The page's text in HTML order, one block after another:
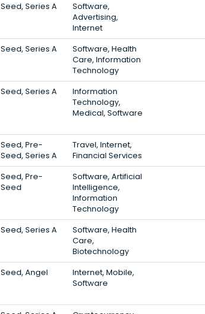
Seed, Series A
Software,
Advertising,
Internet
Seed, Series A
Software, Health
Care, Information
Technology
Seed, Series A
Information
Technology,
Medical, Software
Seed, Pre-
Seed, Series A
Travel, Internet,
Financial Services
Seed, Pre-
Seed
Software, Artificial
Intelligence,
Information
Technology
Seed, Series A
Software, Health
Care,
Biotechnology
Seed, Angel
Internet, Mobile,
Software